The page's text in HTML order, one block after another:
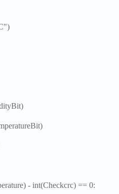
- int(Checkcrc) == 0: